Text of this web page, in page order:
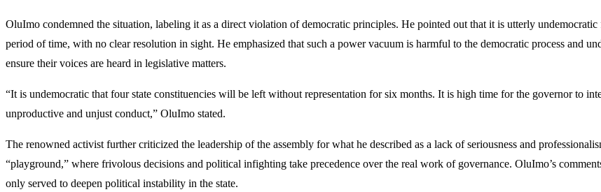
OluImo condemned the situation, labeling it as a direct violation of democratic principles. He pointed out that it is utterly
period of time, with no clear resolution in sight. He emphasized that such a power vacuum is harmful to the democratic process and
ensure their voices are heard in legislative matters.
“It is undemocratic that four state constituencies will be left without representation for six months. It is high time for the governor to
unproductive and unjust conduct,” OluImo stated.
The renowned activist further criticized the leadership of the assembly for what he described as a lack of seriousness and
“playground,” where frivolous decisions and political infighting take precedence over the real work of governance. OluImo’s
only served to deepen political instability in the state.